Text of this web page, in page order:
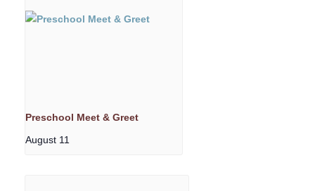
Preschool Meet & Greet
August 11